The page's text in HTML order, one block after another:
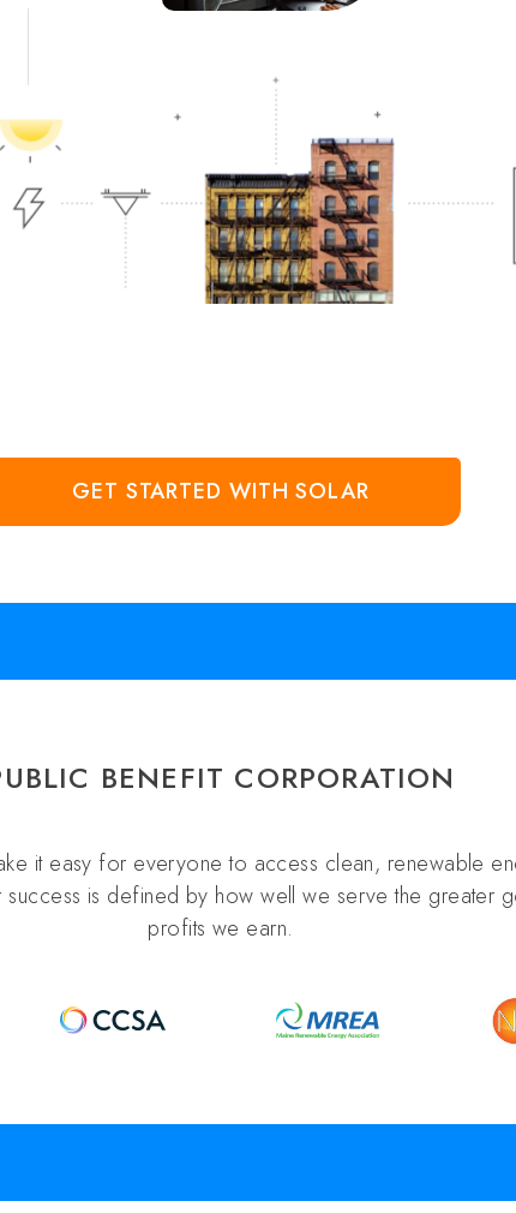
GET STARTED WITH SOLAR
BENEFIT CORPORATION
it easy for everyone to access clean, renewable
is defined by how well we serve the greater
profits we earn.